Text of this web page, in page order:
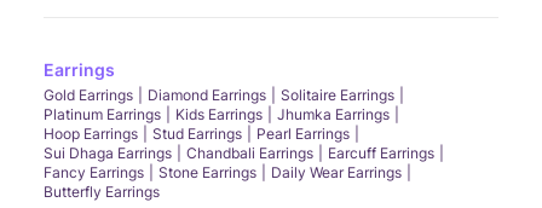
Earrings
Gold Earrings Diamond Earrings
Solitaire Earrings
Platinum Earrings
Kids Earrings
Jhumka Earrings
Hoop Earrings
Stud Earrings
Pearl Earrings
Sui Dhaga Earrings
Chandbali Earrings
Earcuff Earrings
Fancy Earrings
Stone Earrings
Daily Wear Earrings
Butterfly Earrings